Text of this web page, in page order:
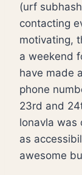
(urf
contacting
motivating,
a weekend
have made
phone
23rd and
lonavla was
as
awesome